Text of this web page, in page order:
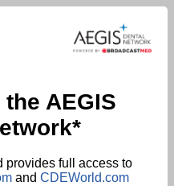
AEGIS
provides full access to
and CDEWorld.com